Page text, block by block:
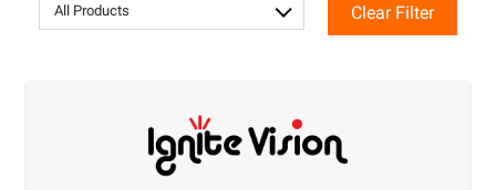
All Products Clear Filter